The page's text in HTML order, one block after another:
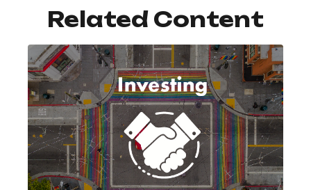
Related Content